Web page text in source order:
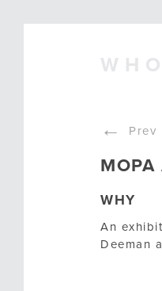
WHO
← Prev
MOPA
WHY
An
Deeman